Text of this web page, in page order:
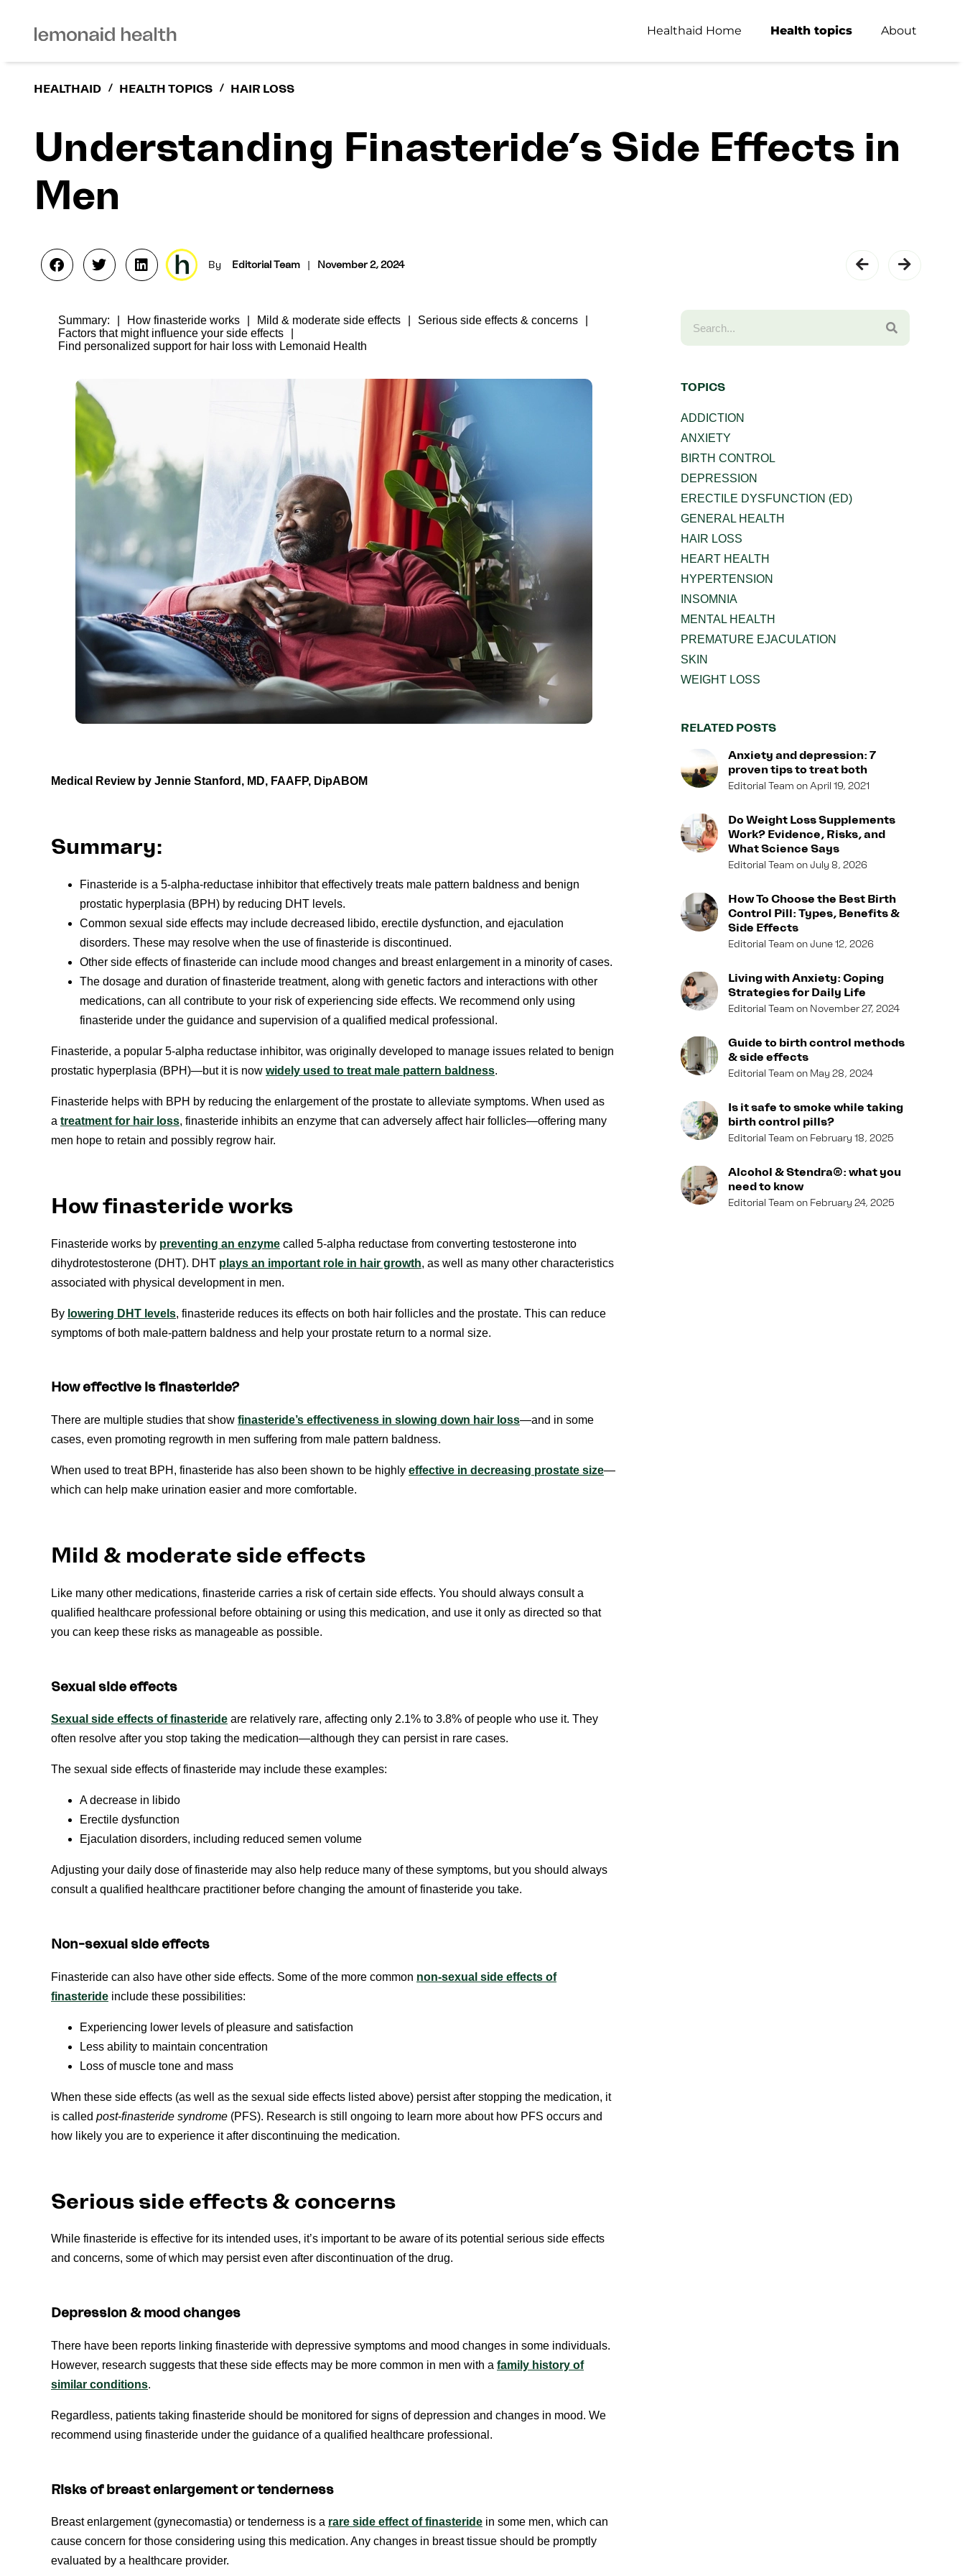
Healthaid Home Health topics About
HEALTHAID / HEALTH TOPICS / HAIR LOSS
Understanding Finasteride’s Side Effects in
Men
By Editorial Team | November 2, 2024
Summary: How finasteride works Mild & moderate side effects
Serious side effects & concerns
Factors that might influence your side effects
Find personalized support for hair loss with Lemonaid Health
Medical Review by Jennie Stanford, MD, FAAFP, DipABOM
Summary:
Finasteride is a 5-alpha-reductase inhibitor that effectively treats male pattern baldness and benign
prostatic hyperplasia (BPH) by reducing DHT levels.
Common sexual side effects may include decreased libido, erectile dysfunction, and ejaculation
disorders. These may resolve when the use of finasteride is discontinued.
Other side effects of finasteride can include mood changes and breast enlargement in a minority of cases.
The dosage and duration of finasteride treatment, along with genetic factors and interactions with other
medications, can all contribute to your risk of experiencing side effects. We recommend only using
finasteride under the guidance and supervision of a qualified medical professional.
Finasteride, a popular 5-alpha reductase inhibitor, was originally developed to manage issues related to benign
prostatic hyperplasia (BPH)—but it is now widely used to treat male pattern baldness.
Finasteride helps with BPH by reducing the enlargement of the prostate to alleviate symptoms. When used as
a treatment for hair loss, finasteride inhibits an enzyme that can adversely affect hair follicles—offering many
men hope to retain and possibly regrow hair.
How finasteride works
Finasteride works by preventing an enzyme called 5-alpha reductase from converting testosterone into
dihydrotestosterone (DHT). DHT plays an important role in hair growth, as well as many other characteristics
associated with physical development in men.
By lowering DHT levels, finasteride reduces its effects on both hair follicles and the prostate. This can reduce
symptoms of both male-pattern baldness and help your prostate return to a normal size.
How effective is finasteride?
There are multiple studies that show finasteride’s effectiveness in slowing down hair loss—and in some
cases, even promoting regrowth in men suffering from male pattern baldness.
When used to treat BPH, finasteride has also been shown to be highly effective in decreasing prostate size—
which can help make urination easier and more comfortable.
Mild & moderate side effects
Like many other medications, finasteride carries a risk of certain side effects. You should always consult a
qualified healthcare professional before obtaining or using this medication, and use it only as directed so that
you can keep these risks as manageable as possible.
Sexual side effects
Sexual side effects offinasteride are relatively rare, affecting only 2.1% to 3.8% of people who use it. They
often resolve after you stop taking the medication—although they can persist in rare cases.
The sexual side effects of finasteride may include these examples:
A decrease in libido
Erectile dysfunction
Ejaculation disorders, including reduced semen volume
Adjusting your daily dose of finasteride may also help reduce many of these symptoms, but you should always
consult a qualified healthcare practitioner before changing the amount of finasteride you take.
Non-sexual side effects
Finasteride can also have other side effects. Some of the more common non-sexual side effects of
finasteride include these possibilities:
Experiencing lower levels of pleasure and satisfaction
Less ability to maintain concentration
Loss of muscle tone and mass
When these side effects (as well as the sexual side effects listed above) persist after stopping the medication, it
is called post-finasteride syndrome (PFS). Research is still ongoing to learn more about how PFS occurs and
how likely you are to experience it after discontinuing the medication.
Serious side effects & concerns
While finasteride is effective for its intended uses, it’s important to be aware of its potential serious side effects
and concerns, some of which may persist even after discontinuation of the drug.
Depression & mood changes
There have been reports linking finasteride with depressive symptoms and mood changes in some individuals.
However, research suggests that these side effects may be more common in men with a family history of
similar conditions.
Regardless, patients taking finasteride should be monitored for signs of depression and changes in mood. We
recommend using finasteride under the guidance of a qualified healthcare professional.
Risks of breast enlargement or tenderness
Breast enlargement (gynecomastia) or tenderness is a rare side effect offinasteride in some men, which can
cause concern for those considering using this medication. Any changes in breast tissue should be promptly
evaluated by a healthcare provider.
TOPICS
ADDICTION
ANXIETY
BIRTH CONTROL
DEPRESSION
ERECTILE DYSFUNCTION (ED)
GENERAL HEALTH
HAIR LOSS
HEART HEALTH
HYPERTENSION
INSOMNIA
MENTAL HEALTH
PREMATURE EJACULATION
SKIN
WEIGHT LOSS
RELATED POSTS
Anxiety and depression: 7
proven tips to treat both
Editorial Team April 19, 2021
Do Weight Loss Supplements
Work? Evidence, Risks, and
What Science Says
Editorial Team July 8, 2026
How To Choose the Best Birth
Control Pill: Types, Benefits &
Side Effects
Editorial Team June 12, 2026
Living with Anxiety: Coping
Strategies for Daily Life
Editorial Team November 27, 2024
Guide to birth control methods
& side effects
Editorial Team May 28, 2024
Is it safe to smoke while taking
birth control pills?
Editorial Team February 18, 2025
Alcohol & Stendra®: what you
need to know
Editorial Team February 24, 2025